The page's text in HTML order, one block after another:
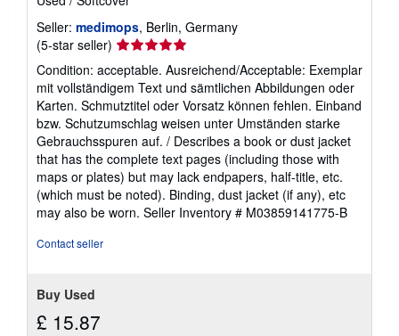
Seller: medimops, Berlin, Germany
(5-star seller) Seller
rating
5
out
of
5
stars
Condition: acceptable. Ausreichend/Acceptable: Exemplar
mit vollständigem Text und sämtlichen Abbildungen oder
Karten. Schmutztitel oder Vorsatz können fehlen. Einband
bzw. Schutzumschlag weisen unter Umständen starke
Gebrauchsspuren auf. / Describes a book or dust jacket
that has the complete text pages (including those with
maps or plates) but may lack endpapers, half-title, etc.
(which must be noted). Binding, dust jacket (if any), etc
may also be worn. Seller Inventory # M03859141775-B
Contact seller
Buy Used
£ 15.87